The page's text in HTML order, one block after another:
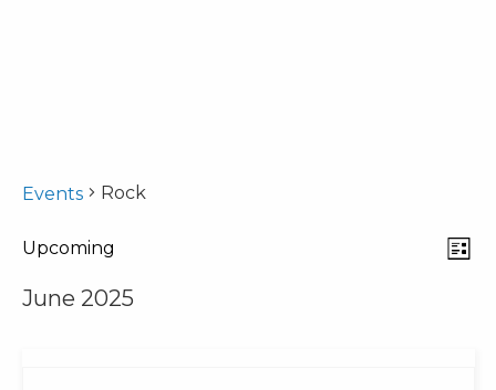
Events Rock
List
Upcoming
date.
June 2025